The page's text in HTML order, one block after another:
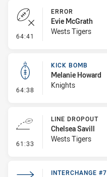
64:41 - Error
ERROR
Evie McGrath
Wests Tigers
64:38 - Kick Bomb
KICK BOMB
Melanie Howard
Knights
61:33 - Line Dropout
LINE DROPOUT
Chelsea Savill
Wests Tigers
INTERCHANGE #7